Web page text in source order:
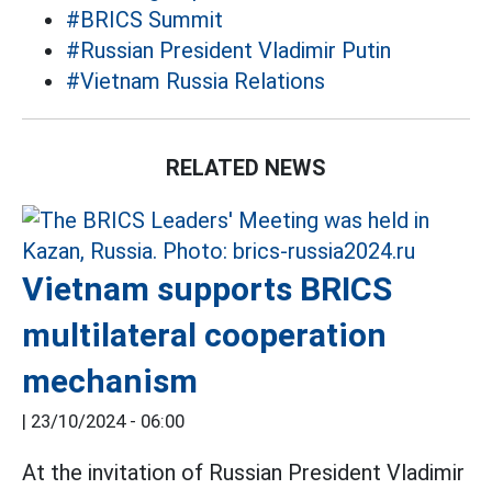
#BRICS Summit
#Russian President Vladimir Putin
#Vietnam Russia Relations
RELATED NEWS
Vietnam supports BRICS
multilateral cooperation
mechanism
| 23/10/2024 - 06:00
At the invitation of Russian President Vladimir